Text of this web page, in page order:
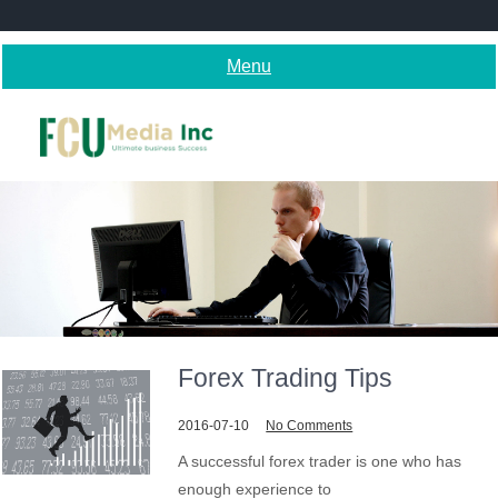
to
Menu
Forex Trading Tips
2016-07-10 No Comments
A successful forex trader is one who has
enough experience to